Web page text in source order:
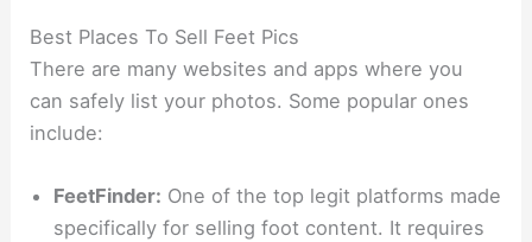
Best Places To Sell Feet Pics
There are many websites and apps where you
can safely list your photos. Some popular ones
include:
FeetFinder: One of the top legit platforms made
specifically for selling foot content. It requires